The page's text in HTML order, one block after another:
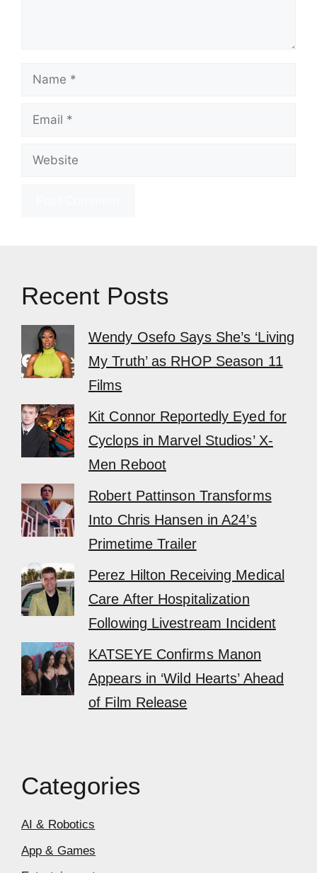
Name
Email
Website
Recent Posts
Wendy Osefo Says She’s ‘Living
My Truth’ as RHOP Season 11
Films
Kit Connor Reportedly Eyed for
Cyclops in Marvel Studios’ X-
Men Reboot
Robert Pattinson Transforms
Into Chris Hansen in A24’s
Primetime Trailer
Perez Hilton Receiving Medical
Care After Hospitalization
Following Livestream Incident
KATSEYE Confirms Manon
Appears in ‘Wild Hearts’ Ahead
of Film Release
Categories
AI & Robotics
App & Games